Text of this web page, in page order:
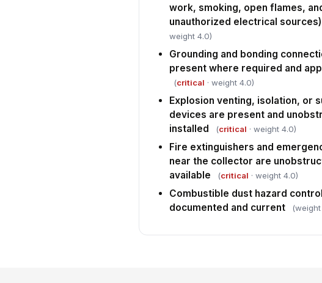
work, smoking, open flames,
unauthorized electrical sources)
weight 4.0)
Grounding and bonding
present where required and
(critical · weight 4.0)
Explosion venting, isolation, or
devices are present and
installed
(critical · weight 4.0)
Fire extinguishers and
near the collector are
available
(critical · weight 4.0)
Combustible dust hazard
documented and current